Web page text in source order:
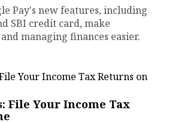
Pay's new features, including
SBI credit card, make
managing finances easier.
File Your Income Tax